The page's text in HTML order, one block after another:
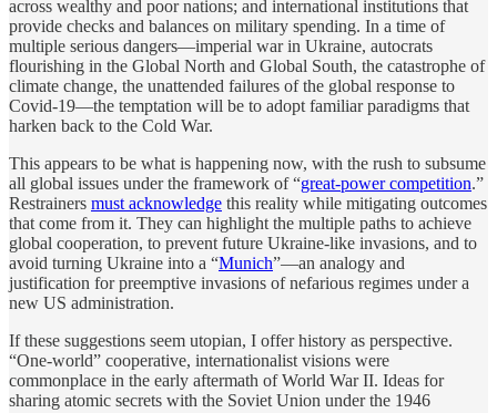
across wealthy and poor nations; and international institutions that
provide checks and balances on military spending. In a time of
multiple serious dangers—imperial war in Ukraine, autocrats
flourishing in the Global North and Global South, the catastrophe of
climate change, the unattended failures of the global response to
Covid-19—the temptation will be to adopt familiar paradigms that
harken back to the Cold War.
This appears to be what is happening now, with the rush to subsume
all global issues under the framework of “great-power competition.”
Restrainers must acknowledge this reality while mitigating outcomes
that come from it. They can highlight the multiple paths to achieve
global cooperation, to prevent future Ukraine-like invasions, and to
avoid turning Ukraine into a “Munich”—an analogy and
justification for preemptive invasions of nefarious regimes under a
new US administration.
If these suggestions seem utopian, I offer history as perspective.
“One-world” cooperative, internationalist visions were
commonplace in the early aftermath of World War II. Ideas for
sharing atomic secrets with the Soviet Union under the 1946